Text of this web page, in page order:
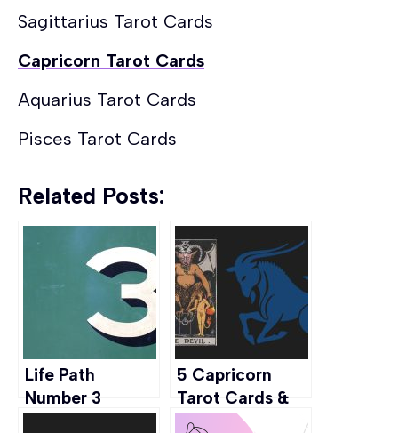
Sagittarius Tarot Cards
Capricorn Tarot Cards
Aquarius Tarot Cards
Pisces Tarot Cards
Related Posts:
Life Path
Number 3
5 Capricorn
Tarot Cards &
What They